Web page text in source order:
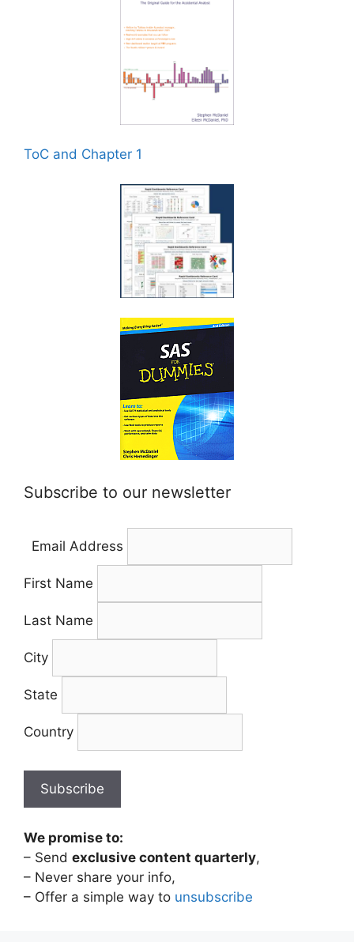
ToC and Chapter 1
Subscribe to our newsletter
Email Address
First Name
Last Name
City
State
Country
We promise to:
– Send exclusive content quarterly,
– Never share your info,
– Offer a simple way to unsubscribe